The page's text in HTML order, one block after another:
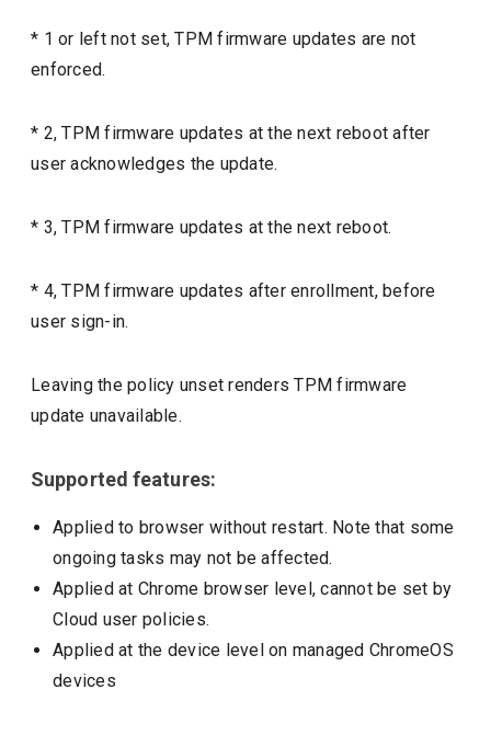
* 1 or left not set, TPM firmware updates are not
enforced.
* 2, TPM firmware updates at the next reboot after
user acknowledges the update.
* 3, TPM firmware updates at the next reboot.
* 4, TPM firmware updates after enrollment, before
user sign-in.
Leaving the policy unset renders TPM firmware
update unavailable.
Supported features:
Applied to browser without restart. Note that some
ongoing tasks may not be affected.
Applied at Chrome browser level, cannot be set by
Cloud user policies.
Applied at the device level on managed ChromeOS
devices